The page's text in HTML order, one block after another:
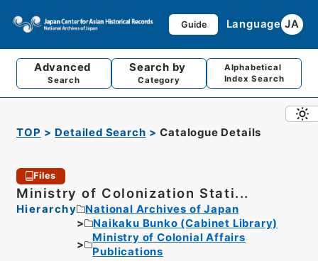
Guide Language JA
Advanced
Search
Search by
Category
Alphabetical
Index Search
TOP Detailed Search Catalogue Details
Files
Ministry of Colonization Stati...
Hierarchy
National Archives of Japan
Naikaku Bunko (Cabinet Library)
Ministry of Colonial Affairs
Publications